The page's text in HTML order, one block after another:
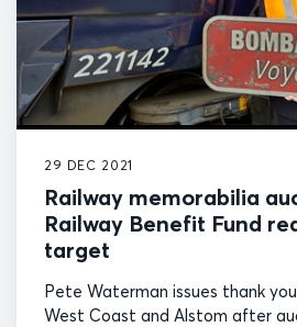
29 DEC 2021
Railway memorabilia
Railway Benefit Fund
target
Pete Waterman issues thank
West Coast and Alstom after